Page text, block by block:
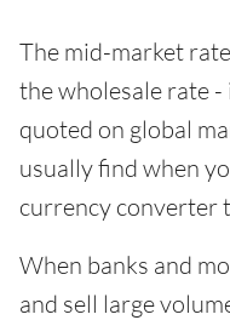
The mid-market
the wholesale rate -
quoted on global
usually find when
currency converter
When banks and
and sell large